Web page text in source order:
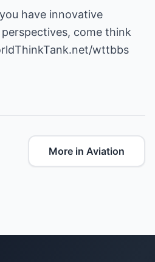
have innovative
come think
wttbbs
More in Aviation